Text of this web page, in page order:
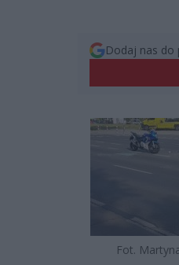
Dodaj nas do
Fot.